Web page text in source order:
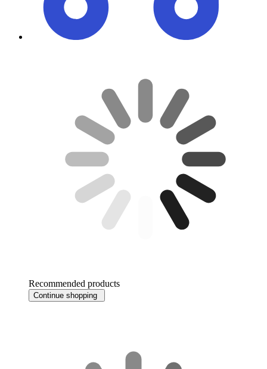
Recommended products
Continue shopping